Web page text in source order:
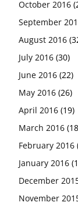
October 2016
September
August 2016
July 2016 (30)
June 2016 (22)
May 2016 (26)
April 2016 (19)
March 2016
February 2016
January 2016
December
November